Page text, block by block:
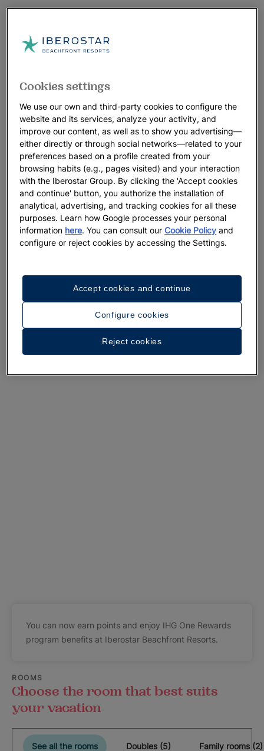
A walk around the hotel
See 33 photos and videos
You can now earn points and enjoy IHG One Rewards
program benefits at Iberostar Beachfront Resorts.
ROOMS
Choose the room that best suits
your vacation
See all the rooms Doubles (5) Family rooms (2)
Cookies settings
We use our own and third-party cookies to configure the
website and its services, analyze your activity, and
improve our content, as well as to show you advertising—
either directly or through social networks—related to your
preferences based on a profile created from your
browsing habits (e.g., pages visited) and your interaction
with the Iberostar Group. By clicking the 'Accept cookies
and continue' button, you authorize the installation of
analytical, advertising, and tracking cookies for all these
purposes. Learn how Google processes your personal
information here. You can consult ourCookie Policy and
configure or reject cookies by accessing the Settings.
Configure cookies
Reject cookies
Accept cookies and continue